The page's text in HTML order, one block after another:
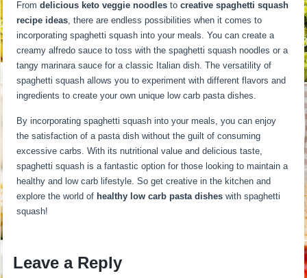
Fromdelicious keto veggie noodles tocreative spaghetti squash
recipe ideas, there are endless possibilities when it comes to
incorporating spaghetti squash into your meals. You can create a
creamy alfredo sauce to toss with the spaghetti squash noodles or a
tangy marinara sauce for a classic Italian dish. The versatility of
spaghetti squash allows you to experiment with different flavors and
ingredients to create your own unique low carb pasta dishes.
By incorporating spaghetti squash into your meals, you can enjoy
the satisfaction of a pasta dish without the guilt of consuming
excessive carbs. With its nutritional value and delicious taste,
spaghetti squash is a fantastic option for those looking to maintain a
healthy and low carb lifestyle. So get creative in the kitchen and
explore the world of healthy low carb pasta dishes with spaghetti
squash!
Leave a Reply